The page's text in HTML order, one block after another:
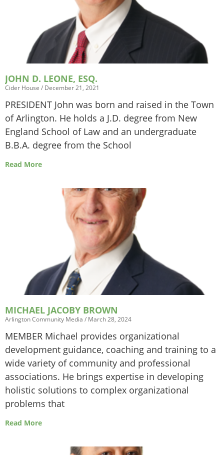
JOHN D. LEONE, ESQ.
Cider House December 21, 2021
PRESIDENT John was born and raised in the Town
of Arlington. He holds a J.D. degree from New
England School of Law and an undergraduate
B.B.A. degree from the School
Read More
MICHAEL JACOBY BROWN
Arlington Community Media March 28, 2024
MEMBER Michael provides organizational
development guidance, coaching and training to a
wide variety of community and professional
associations. He brings expertise in developing
holistic solutions to complex organizational
problems that
Read More